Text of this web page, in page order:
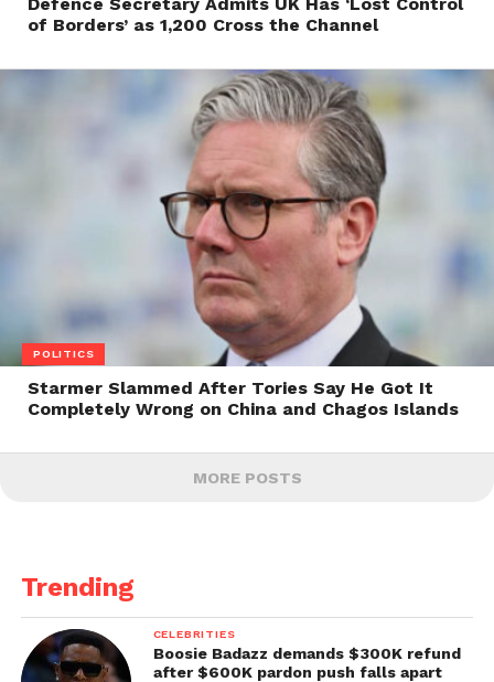
of Borders’ as 1,200 Cross the Channel
POLITICS
Starmer Slammed After Tories Say He Got It
Completely Wrong on China and Chagos Islands
MORE POSTS
Trending
CELEBRITIES
Boosie Badazz demands $300K refund
after $600K pardon push falls apart